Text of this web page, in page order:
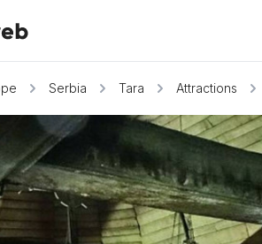
Serbia Tara Attractions